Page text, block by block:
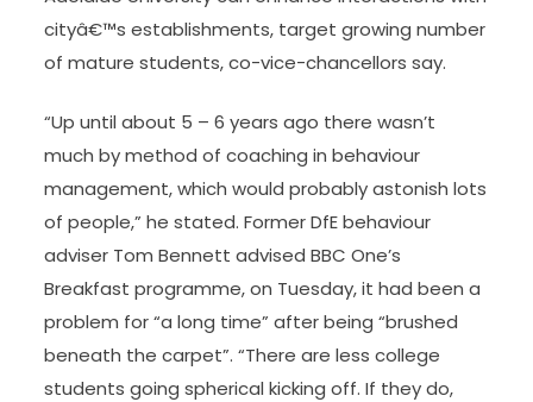
cityâ€™s establishments, target growing number
of mature students, co-vice-chancellors say.
“Up until about 5 – 6 years ago there wasn’t
much by method of coaching in behaviour
management, which would probably astonish lots
of people,” he stated. Former DfE behaviour
adviser Tom Bennett advised BBC One’s
Breakfast programme, on Tuesday, it had been a
problem for “a long time” after being “brushed
beneath the carpet”. “There are less college
students going spherical kicking off. If they do,